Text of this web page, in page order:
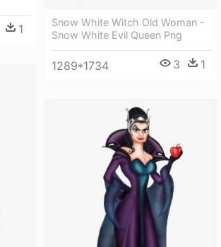
1
Snow White Witch Old Woman -
Snow White Evil Queen Png
1289*1734 3 1